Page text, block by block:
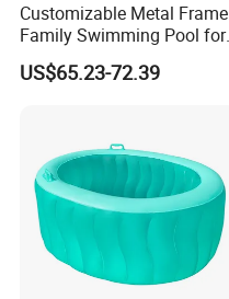
Customizable Metal Frame
Family Swimming Pool for
Backyard Fun
US$65.23-72.39